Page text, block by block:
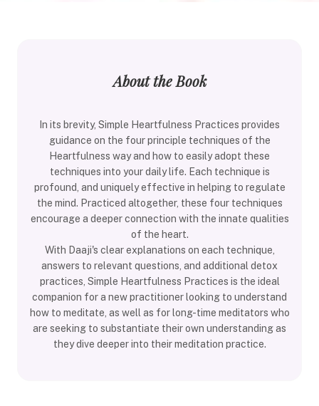
About the Book
In its brevity, Simple Heartfulness Practices provides
guidance on the four principle techniques of the
Heartfulness way and how to easily adopt these
techniques into your daily life. Each technique is
profound, and uniquely effective in helping to regulate
the mind. Practiced altogether, these four techniques
encourage a deeper connection with the innate qualities
of the heart.
With Daaji's clear explanations on each technique,
answers to relevant questions, and additional detox
practices, Simple Heartfulness Practices is the ideal
companion for a new practitioner looking to understand
how to meditate, as well as for long-time meditators who
are seeking to substantiate their own understanding as
they dive deeper into their meditation practice.